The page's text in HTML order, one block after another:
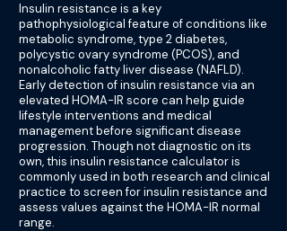
Insulin resistance is a key
pathophysiological feature of conditions like
metabolic syndrome, type 2 diabetes,
polycystic ovary syndrome (PCOS), and
nonalcoholic fatty liver disease (NAFLD).
Early detection of insulin resistance via an
elevated HOMA-IR score can help guide
lifestyle interventions and medical
management before significant disease
progression. Though not diagnostic on its
own, this insulin resistance calculator is
commonly used in both research and clinical
practice to screen for insulin resistance and
assess values against the HOMA-IR normal
range.